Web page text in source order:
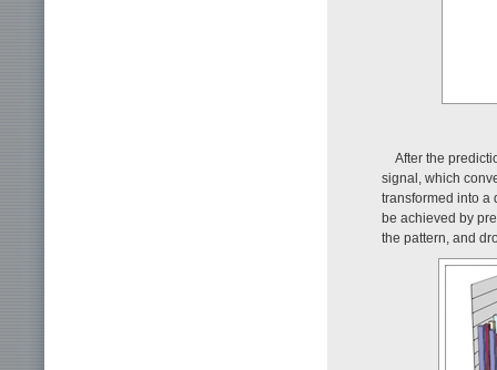
After the
signal, which
transformed into a
be achieved by
the pattern, and